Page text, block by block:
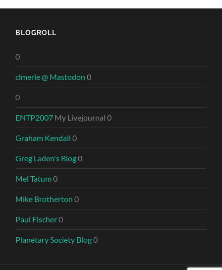
BLOGROLL
0
clmerle @ Mastodon 0
0
ENTP2007 My Livejournal 0
Graham Kendall 0
Greg Laden's Blog0
Mel Tatum0
Mike Brotherton 0
Paul Fischer0
Planetary Society Blog0